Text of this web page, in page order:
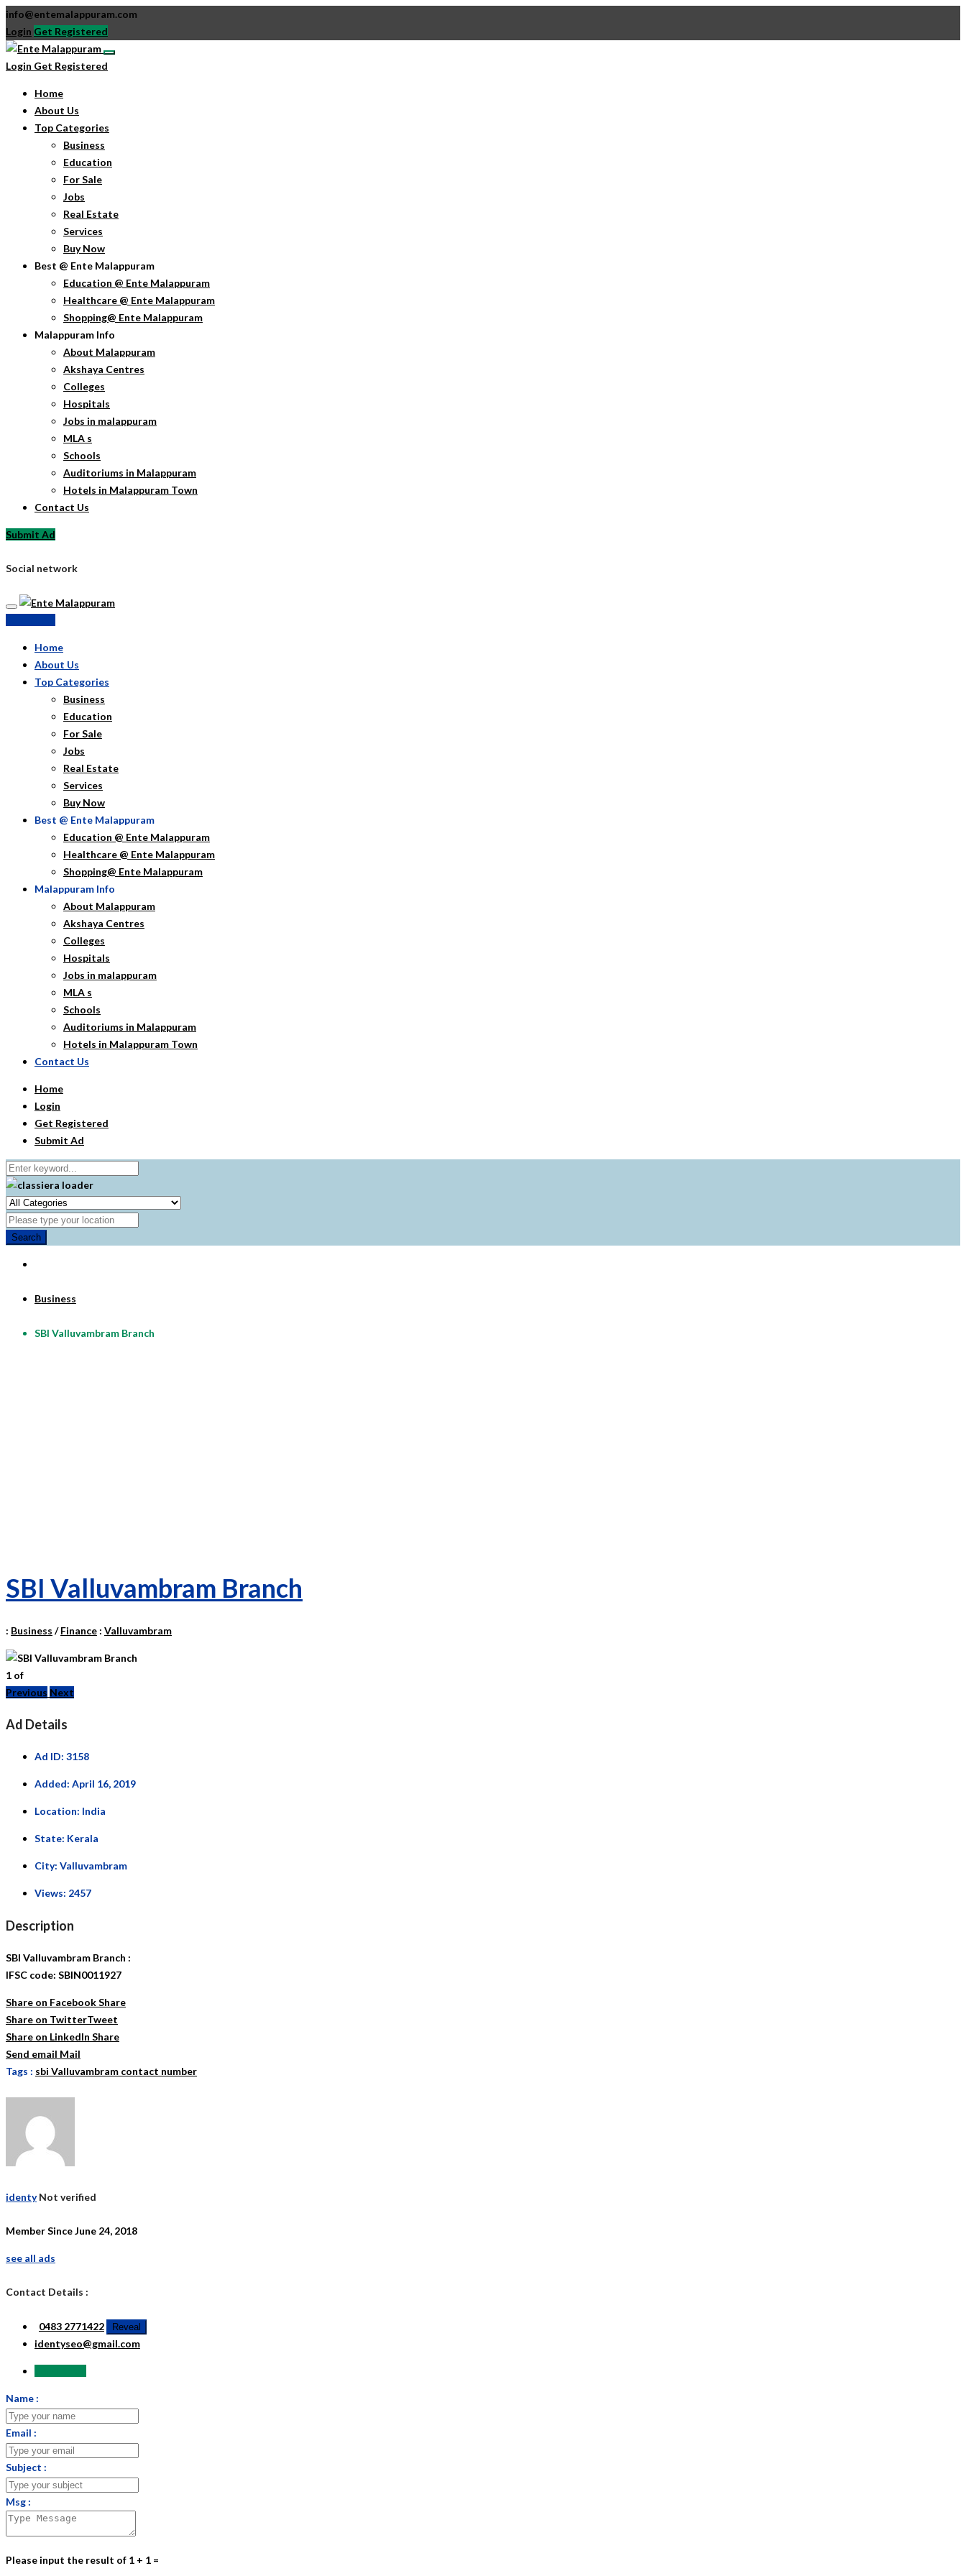
info@entemalappuram.com
Login Get Registered
Login Get Registered
Home
About Us
Top Categories
Business
Education
For Sale
Jobs
Real Estate
Services
Buy Now
Best @ Ente Malappuram
Education @ Ente Malappuram
Healthcare @ Ente Malappuram
Shopping@ Ente Malappuram
Malappuram Info
About Malappuram
Akshaya Centres
Colleges
Hospitals
Jobs in malappuram
MLA s
Schools
Auditoriums in Malappuram
Hotels in Malappuram Town
Contact Us
Submit Ad
Social network
Home
About Us
Top Categories
Business
Education
For Sale
Jobs
Real Estate
Services
Buy Now
Best @ Ente Malappuram
Education @ Ente Malappuram
Healthcare @ Ente Malappuram
Shopping@ Ente Malappuram
Malappuram Info
About Malappuram
Akshaya Centres
Colleges
Hospitals
Jobs in malappuram
MLA s
Schools
Auditoriums in Malappuram
Hotels in Malappuram Town
Contact Us
Home
Login
Get Registered
Submit Ad
Search
Business
SBI Valluvambram Branch
SBI Valluvambram Branch
: Business /Finance : Valluvambram
1 of
Previous Next
Ad Details
Ad ID: 3158
Added: April 16, 2019
Location: India
State: Kerala
City: Valluvambram
Views: 2457
Description
SBI Valluvambram Branch :
IFSC code: SBIN0011927
Share on FacebookShare
Share on TwitterTweet
Share on LinkedIn Share
Send email Mail
Tags : sbi Valluvambram contact number
identy Not verified
Member Since June 24, 2018
see all ads
Contact Details :
0483 2771422 Reveal
identyseo@gmail.com
Name :
Email :
Subject :
Msg :
Please input the result of 1 + 1 =